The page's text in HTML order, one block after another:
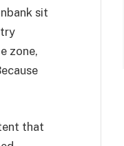
sit
zone,
that